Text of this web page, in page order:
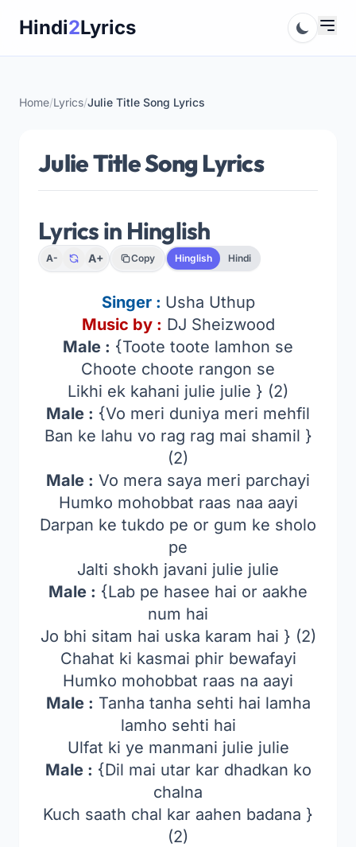
Hindi2Lyrics
Home/Lyrics/Julie Title Song Lyrics
Julie Title Song Lyrics
Lyrics in Hinglish
A- A+ Copy Hinglish Hindi
Singer : Usha Uthup
Music by : DJ Sheizwood
Male : {Toote toote lamhon se
Choote choote rangon se
Likhi ek kahani julie julie } (2)
Male : {Vo meri duniya meri mehfil
Ban ke lahu vo rag rag mai shamil }
(2)
Male : Vo mera saya meri parchayi
Humko mohobbat raas naa aayi
Darpan ke tukdo pe or gum ke sholo
pe
Jalti shokh javani julie julie
Male : {Lab pe hasee hai or aakhe
num hai
Jo bhi sitam hai uska karam hai } (2)
Chahat ki kasmai phir bewafayi
Humko mohobbat raas na aayi
Male : Tanha tanha sehti hai lamha
lamho sehti hai
Ulfat ki ye manmani julie julie
Male : {Dil mai utar kar dhadkan ko
chalna
Kuch saath chal kar aahen badana }
(2)